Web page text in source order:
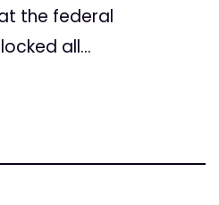
the federal
all...